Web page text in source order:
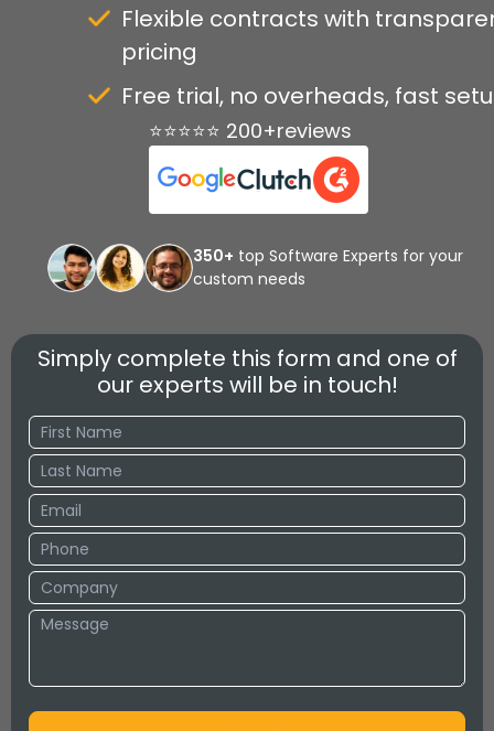
Flexible contracts with
pricing
Free trial, no overheads, fast
⭐⭐⭐⭐⭐ 200+reviews
350+ top Software Experts for your
custom needs
Simply complete this form and one of
our experts will be in touch!